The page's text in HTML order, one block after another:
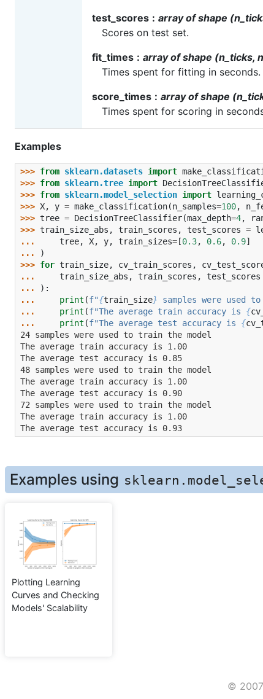
test_scores
array of shape
Scores on test set.
fit_times
array of shape (n_ticks,
Times spent for fitting in
score_times
array of shape
Times spent for scoring in
Examples
>>> from sklearn.datasets import
>>> from sklearn.tree import
>>> from sklearn.model_selection import
>>> X, y = make_classification(n_samples=100,
>>> tree = DecisionTreeClassifier(max_depth=4,
>>> train_size_abs , train_scores , test_scores =
...
tree, X, y, train_sizes= [0.3, 0.6, 0.9]
...
)
>>> for train_size, cv_train_scores ,
...
train_size_abs , train_scores ,
test_scores
...
):
...
print (f"{train_size} samples were used
...
print (f"The average train accuracy is {
...
print (f"The average test accuracy is {
24 samples were used to train the model
The average train accuracy is 1.00
The average test accuracy is 0.85
48 samples were used to train the model
The average train accuracy is 1.00
The average test accuracy is 0.90
72 samples were used to train the model
The average train accuracy is 1.00
The average test accuracy is 0.93
Examples using
Plotting Learning
Curves and Checking
Models' Scalability
©